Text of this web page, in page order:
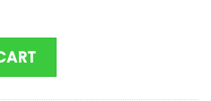
Ornament Gift